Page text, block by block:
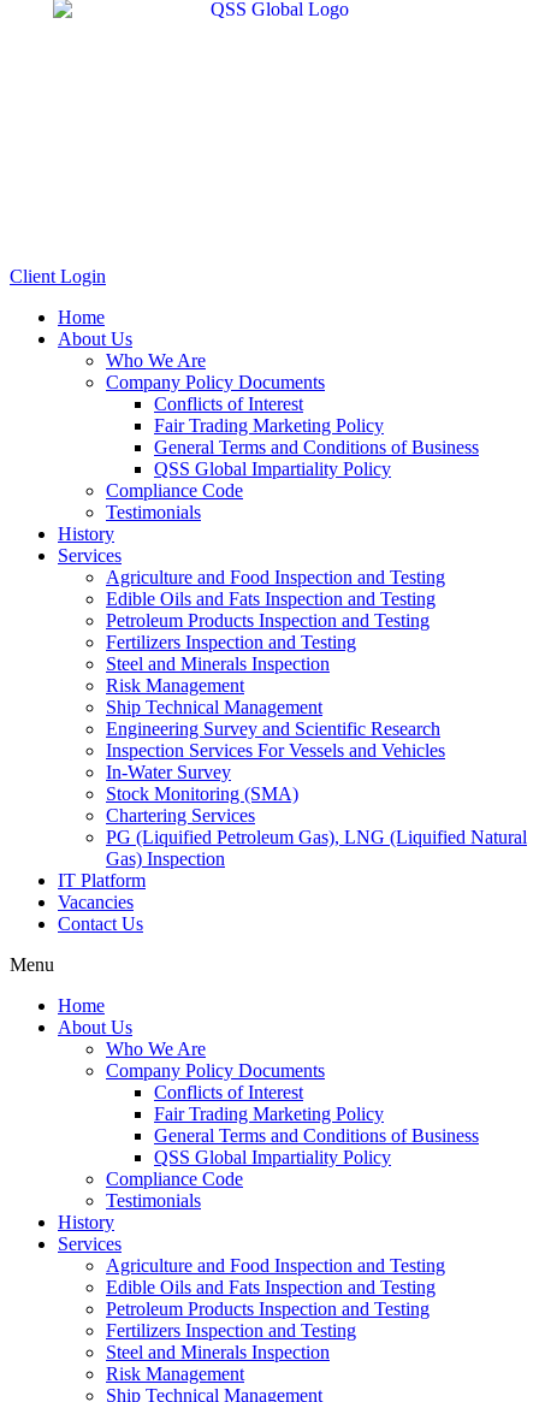
Client Login
Home
About Us
Who We Are
Company Policy Documents
Conflicts of Interest
Fair Trading Marketing Policy
General Terms and Conditions of Business
QSS Global Impartiality Policy
Compliance Code
Testimonials
History
Services
Agriculture and Food Inspection and Testing
Edible Oils and Fats Inspection and Testing
Petroleum Products Inspection and Testing
Fertilizers Inspection and Testing
Steel and Minerals Inspection
Risk Management
Ship Technical Management
Engineering Survey and Scientific Research
Inspection Services For Vessels and Vehicles
In-Water Survey
Stock Monitoring (SMA)
Chartering Services
PG (Liquified Petroleum Gas), LNG (Liquified Natural
Gas) Inspection
IT Platform
Vacancies
Contact Us
Menu
Home
About Us
Who We Are
Company Policy Documents
Conflicts of Interest
Fair Trading Marketing Policy
General Terms and Conditions of Business
QSS Global Impartiality Policy
Compliance Code
Testimonials
History
Services
Agriculture and Food Inspection and Testing
Edible Oils and Fats Inspection and Testing
Petroleum Products Inspection and Testing
Fertilizers Inspection and Testing
Steel and Minerals Inspection
Risk Management
Ship Technical Management